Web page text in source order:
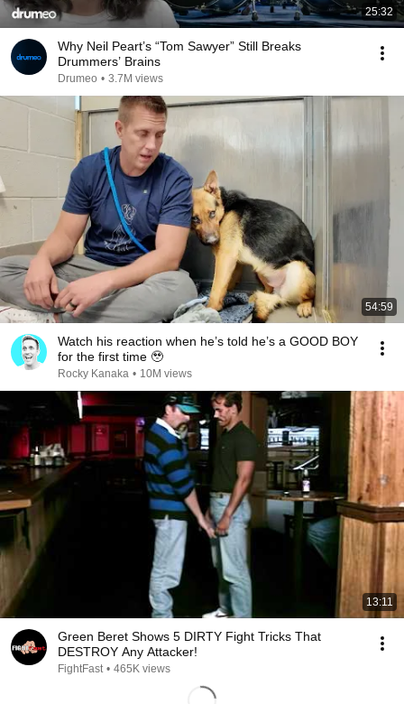
25:32
Why Neil Peart’s “Tom Sawyer” Still Breaks
Drummers’ Brains
Drumeo • 3.7M views
54:59
Watch his reaction when he’s told he’s a GOOD BOY
for the first time 🥹
Rocky Kanaka • 10M views
13:11
Green Beret Shows 5 DIRTY Fight Tricks That
DESTROY Any Attacker!
FightFast • 465K views